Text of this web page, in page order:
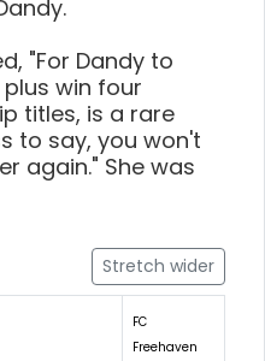
"For Dandy to
win four
titles, is a rare
to say, you won't
again." She was
Stretch wider
FC
Freehaven